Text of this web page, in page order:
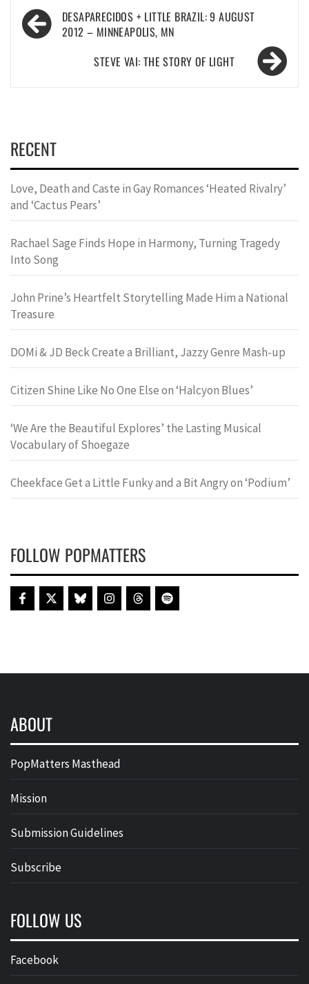
Post
navigation
DESAPARECIDOS + LITTLE BRAZIL: 9 AUGUST
2012 – MINNEAPOLIS, MN
STEVE VAI: THE STORY OF LIGHT
RECENT
Love, Death and Caste in Gay Romances ‘Heated Rivalry’
and ‘Cactus Pears’
Rachael Sage Finds Hope in Harmony, Turning Tragedy
Into Song
John Prine’s Heartfelt Storytelling Made Him a National
Treasure
DOMi & JD Beck Create a Brilliant, Jazzy Genre Mash-up
Citizen Shine Like No One Else on ‘Halcyon Blues’
‘We Are the Beautiful Explores’ the Lasting Musical
Vocabulary of Shoegaze
Cheekface Get a Little Funky and a Bit Angry on ‘Podium’
FOLLOW POPMATTERS
ABOUT
PopMatters Masthead
Mission
Submission Guidelines
Subscribe
FOLLOW US
Facebook